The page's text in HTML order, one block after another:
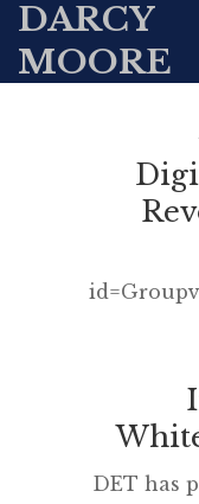
DARCY
MOORE
DET has